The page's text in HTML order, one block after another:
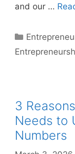
and our …
Categories
3
Needs to
Numbers